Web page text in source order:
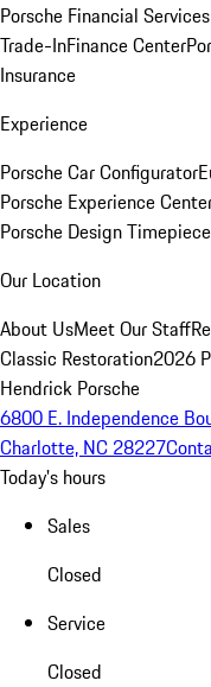
Porsche Financial
Trade-InFinance Center
Insurance
Experience
Porsche Car Configurator
Porsche Experience
Porsche Design
Our Location
About UsMeet Our Staff
Classic Restoration2026
Hendrick Porsche
6800 E. Independence
Charlotte, NC 28227
Today's hours
Sales
Closed
Service
Closed